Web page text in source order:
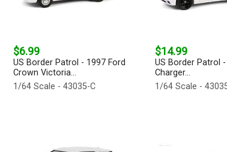
$6.99
US Border Patrol - 1997 Ford
Crown Victoria...
1/64 Scale - 43035-C
$14.99
US Border Patrol
Charger...
1/64 Scale -